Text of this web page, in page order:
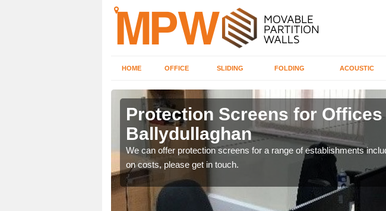
HOME OFFICE SLIDING FOLDING ACOUSTIC
Protection Screens for Offices
Ballydullaghan
We can offer protection screens for a range of establishments
on costs, please get in touch.